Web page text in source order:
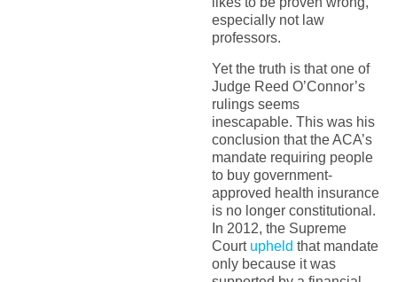
especially not law
professors.
Yet the truth is that one of
Judge Reed O’Connor’s
rulings seems
inescapable. This was his
conclusion that the ACA’s
mandate requiring people
to buy government-
approved health insurance
is no longer constitutional.
In 2012, the Supreme
Court upheld that mandate
only because it was